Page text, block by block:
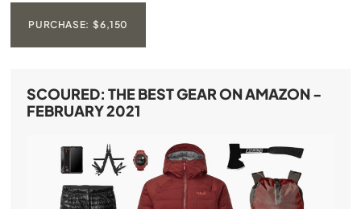
PURCHASE: $6,150
SCOURED: THE BEST GEAR ON AMAZON -
FEBRUARY 2021